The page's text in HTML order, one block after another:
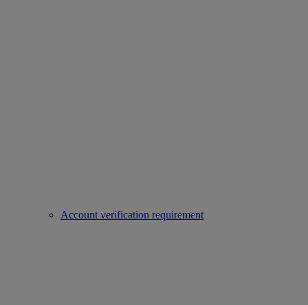
Account verification requirement